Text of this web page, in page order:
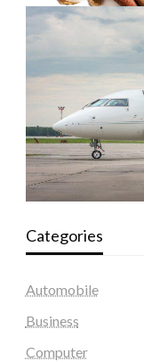
Categories
Automobile
Business
Computer